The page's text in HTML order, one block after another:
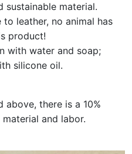
sustainable material.
leather, no animal has
product!
with water and soap;
silicone oil.
above, there is a 10%
and labor.